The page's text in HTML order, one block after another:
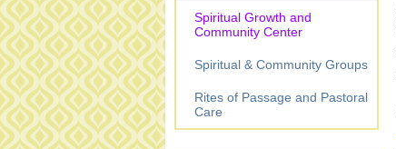
Spiritual Growth and
Community Center
Spiritual & Community Groups
Rites of Passage and Pastoral
Care